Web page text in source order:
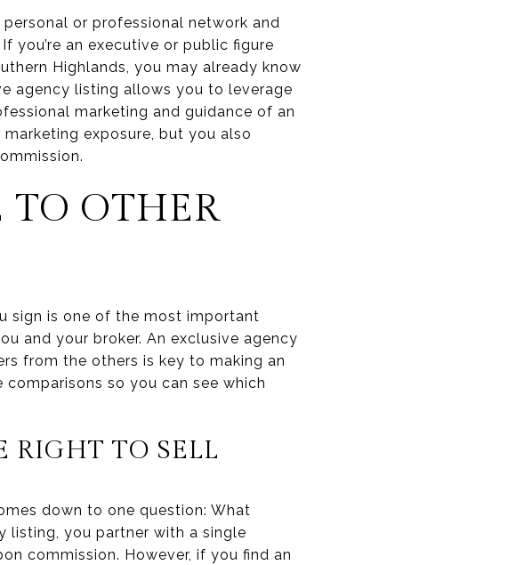
or professional network and
you’re an executive or public figure
Highlands, you may already know
agency listing allows you to leverage
marketing and guidance of an
exposure, but you also
TO OTHER
sign is one of the most important
and your broker. An exclusive agency
from the others is key to making an
so you can see which
RIGHT TO SELL
down to one question: What
listing, you partner with a single
commission. However, if you find an